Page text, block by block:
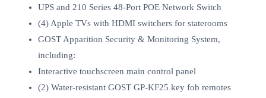
UPS and 210 Series 48-Port POE Network Switch
(4) Apple TVs with HDMI switchers for staterooms
GOST Apparition Security & Monitoring System,
including:
Interactive touchscreen main control panel
(2) Water-resistant GOST GP-KF25 key fob remotes